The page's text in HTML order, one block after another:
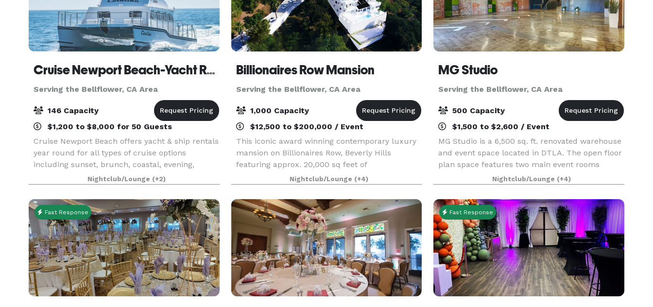
Cruise Newport Beach-Yacht Rentals
Serving the Bellflower, CA Area
146 Capacity
$1,200 to $8,000 for 50 Guests
Cruise Newport Beach offers yacht & ship rentals
year round for all types of cruise options
including sunset, brunch, coastal, evening,
Catalina Island, and for many of the holidays
(including our famous holiday lights cruises
during the en
Nightclub/Lounge (+2)
Billionaires Row Mansion
Serving the Bellflower, CA Area
1,000 Capacity
$12,500 to $200,000 / Event
This iconic award winning contemporary luxury
mansion on Billionaires Row, Beverly Hills
featuring approx. 20,000 sq feet of
entertainment areas on four acres of land with
an architecturally significant 1/4 mile private
gated driveway, brea
Nightclub/Lounge (+4)
MG Studio
Serving the Bellflower, CA Area
500 Capacity
$1,500 to $2,600 / Event
MG Studio is a 6,500 sq. ft. renovated warehouse
and event space located in DTLA. The open floor
plan space features two main event rooms
bisected by a private lounge / green room
downstairs and upstairs mezzanine. The space
features two si
Nightclub/Lounge (+4)
Fast Response Fast Response